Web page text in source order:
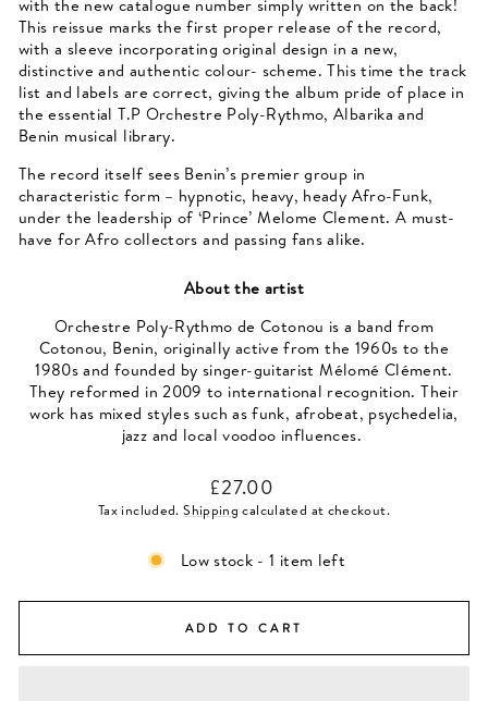
with the new catalogue number simply written on the back!
This reissue marks the first proper release of the record,
with a sleeve incorporating original design in a new,
distinctive and authentic colour- scheme. This time the track
list and labels are correct, giving the album pride of place in
the essential T.P Orchestre Poly-Rythmo, Albarika and
Benin musical library.
The record itself sees Benin’s premier group in
characteristic form – hypnotic, heavy, heady Afro-Funk,
under the leadership of ‘Prince’ Melome Clement. A must-
have for Afro collectors and passing fans alike.
About the artist
Orchestre Poly-Rythmo de Cotonou is a band from
Cotonou, Benin, originally active from the 1960s to the
1980s and founded by singer-guitarist Mélomé Clément.
They reformed in 2009 to international recognition. Their
work has mixed styles such as funk, afrobeat, psychedelia,
jazz and local voodoo influences.
Regular
price
£27.00
Tax included.Shipping calculated at checkout.
Low stock - 1 item left
ADD TO CART